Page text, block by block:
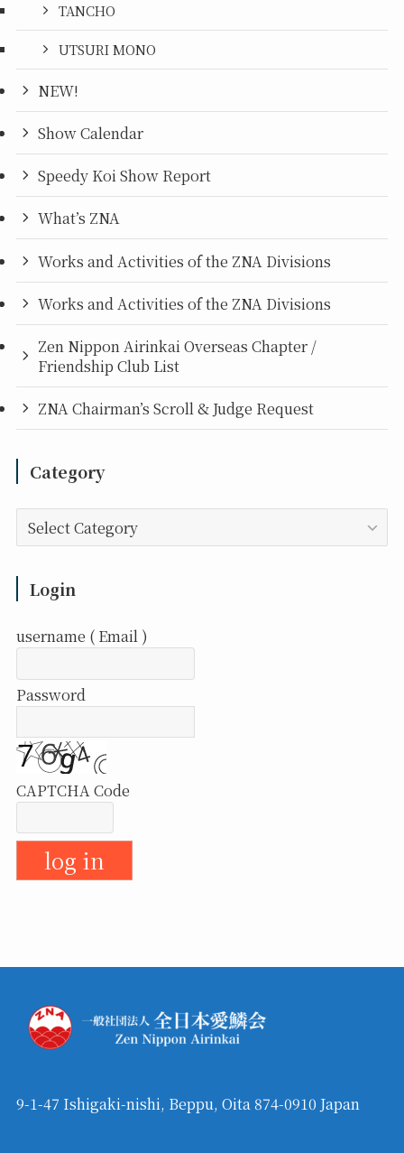
TANCHO
UTSURI MONO
NEW!
Show Calendar
Speedy Koi Show Report
What’s ZNA
Works and Activities of the ZNA Divisions
Works and Activities of the ZNA Divisions
Zen Nippon Airinkai Overseas Chapter /
Friendship Club List
ZNA Chairman’s Scroll & Judge Request
Category
Category
Login
username ( Email )
Password
CAPTCHA Code
9-1-47 Ishigaki-nishi, Beppu, Oita 874-0910 Japan